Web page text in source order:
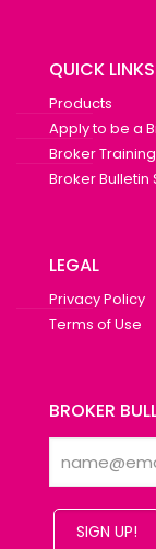
QUICK LINKS
Products
Apply to be a
Broker Training
Broker Bulletin
LEGAL
Privacy Policy
Terms of Use
BROKER
SIGN UP!